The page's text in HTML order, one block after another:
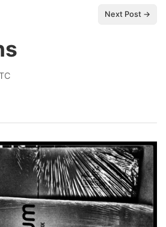
Next Post →